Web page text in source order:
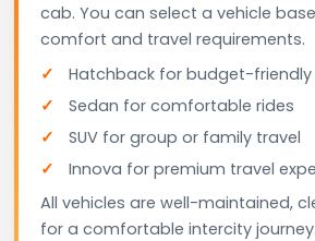
cab. You can select a vehicle
comfort and travel requirements.
Hatchback for budget-friendly
Sedan for comfortable rides
SUV for group or family travel
Innova for premium travel
All vehicles are well-maintained,
for a comfortable intercity journey.